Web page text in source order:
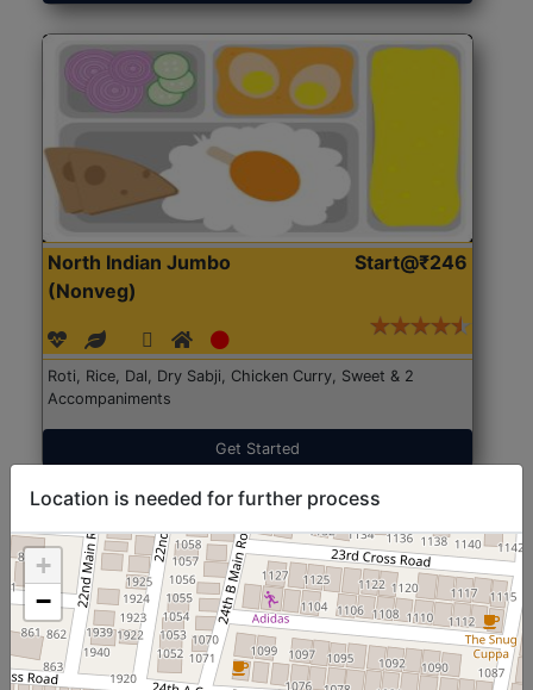
North Indian Jumbo
(Nonveg)
Start@₹246
Roti, Rice, Dal, Dry Sabji, Chicken Curry, Sweet & 2
Accompaniments
Get Started
Location is needed for further process
+
−